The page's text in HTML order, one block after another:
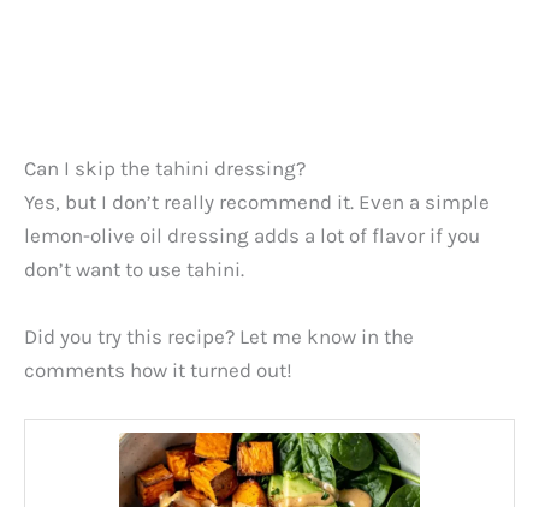
Can I skip the tahini dressing?
Yes, but I don’t really recommend it. Even a simple
lemon-olive oil dressing adds a lot of flavor if you
don’t want to use tahini.
Did you try this recipe? Let me know in the
comments how it turned out!